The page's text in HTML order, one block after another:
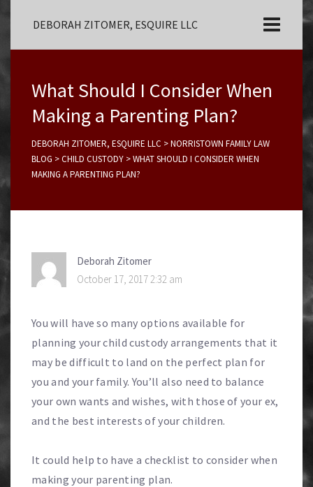
DEBORAH ZITOMER, ESQUIRE LLC
What Should I Consider When
Making a Parenting Plan?
DEBORAH ZITOMER, ESQUIRE LLC >NORRISTOWN FAMILY LAW
BLOG >CHILD CUSTODY >WHAT SHOULD I CONSIDER WHEN
MAKING A PARENTING PLAN?
Deborah Zitomer
October 17, 2017 2:32 am
You will have so many options available for
planning your child custody arrangements that it
may be difficult to land on the perfect plan for
you and your family. You’ll also need to balance
your own wants and wishes, with those of your ex,
and the best interests of your children.
It could help to have a checklist to consider when
making your parenting plan.